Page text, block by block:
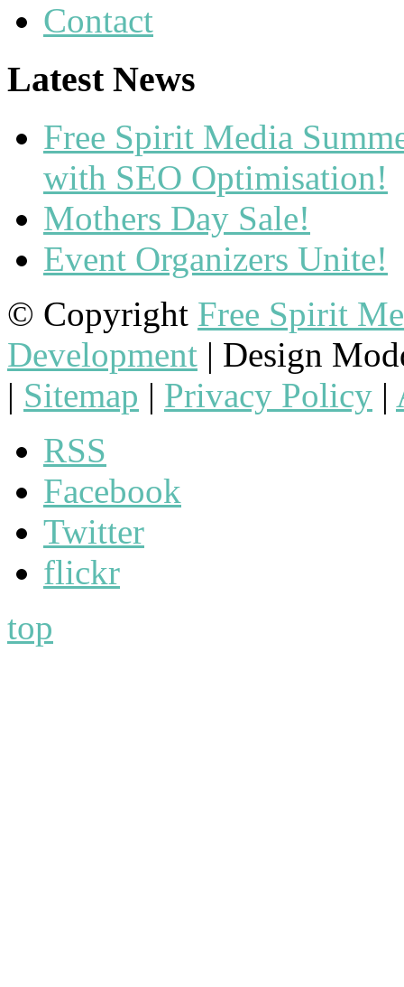
Contact
Latest News
Free Spirit Media
with SEO Optimisation!
Mothers Day Sale!
Event Organizers Unite!
© Copyright Free Spirit
Development | Design
| Sitemap | Privacy Policy |
RSS
Facebook
Twitter
flickr
top